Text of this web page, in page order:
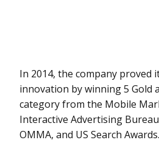
In 2014, the company proved
innovation by winning 5 Gold
category from the Mobile
Interactive Advertising
OMMA, and US Search Awards.